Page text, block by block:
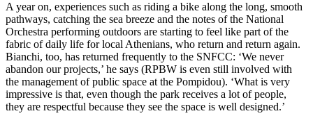
A year on, experiences such as riding a bike along the long, smooth
pathways, catching the sea breeze and the notes of the National
Orchestra performing outdoors are starting to feel like part of the
fabric of daily life for local Athenians, who return and return again.
Bianchi, too, has returned frequently to the SNFCC: ‘We never
abandon our projects,’ he says (RPBW is even still involved with
the management of public space at the Pompidou). ‘What is very
impressive is that, even though the park receives a lot of people,
they are respectful because they see the space is well designed.’